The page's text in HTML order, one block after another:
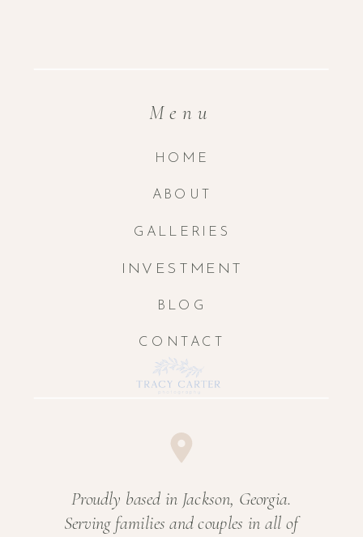
Menu
HOME
ABOUT
GALLERIES
INVESTMENT
BLOG
CONTACT
Proudly based in Jackson, Georgia.
Serving families and couples in all of